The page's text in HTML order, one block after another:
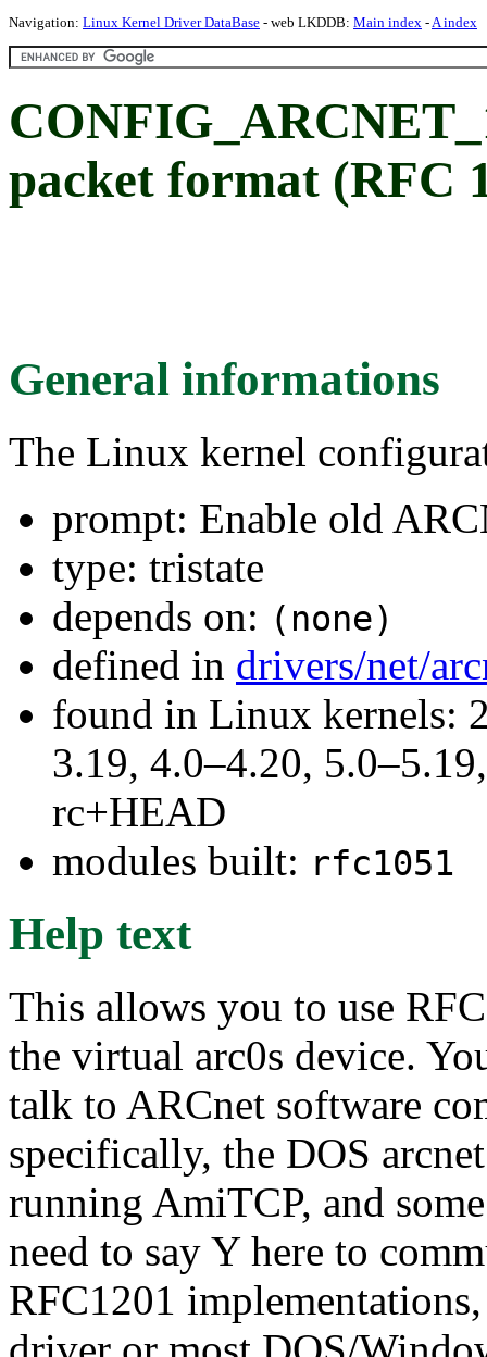
Navigation: Linux Kernel Driver DataBase - web LKDDB: Main index -A index
packet format (RFC
General informations
The Linux kernel
prompt: Enable old
type: tristate
depends on: (none)
defined in drivers/net/
found in Linux kernels:
3.19, 4.0–4.20,
rc+HEAD
modules built: rfc1051
Help text
This allows you to use
the virtual arc0s device.
talk to ARCnet software
specifically, the DOS
running AmiTCP, and
need to say Y here to
RFC1201